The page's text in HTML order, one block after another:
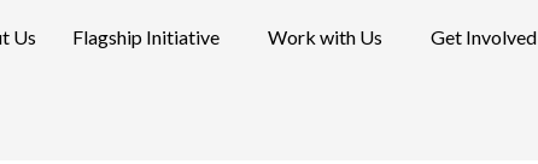
Us Flagship Initiative Work with Us Get Involved